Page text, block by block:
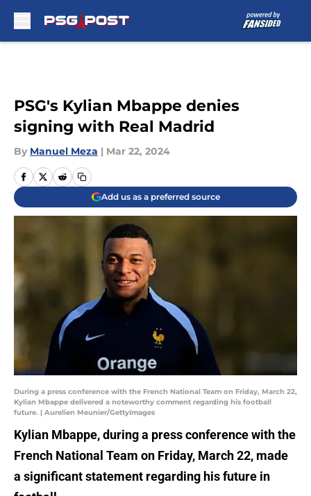
PSG's Kylian Mbappe denies
signing with Real Madrid
By Manuel Meza | Mar 22, 2024
Add us as a preferred source
During a press conference with the French National Team on Friday, March 22,
Kylian Mbappe delivered a noteworthy comment regarding his football
future. | Aurelien Meunier/GettyImages
Kylian Mbappe, during a press conference with the
French National Team on Friday, March 22, made
a significant statement regarding his future in